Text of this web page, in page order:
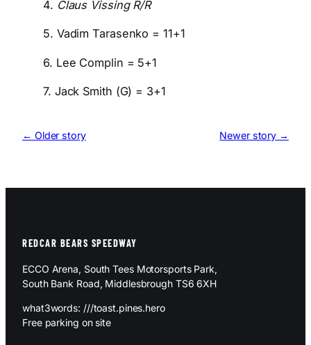
4. Claus Vissing R/R
5. Vadim Tarasenko = 11+1
6. Lee Complin = 5+1
7. Jack Smith (G) = 3+1
← Older story Newer story →
REDCAR BEARS SPEEDWAY
ECCO Arena, South Tees Motorsports Park,
South Bank Road, Middlesbrough TS6 6XH
what3words: ///toast.pines.hero
Free parking on site